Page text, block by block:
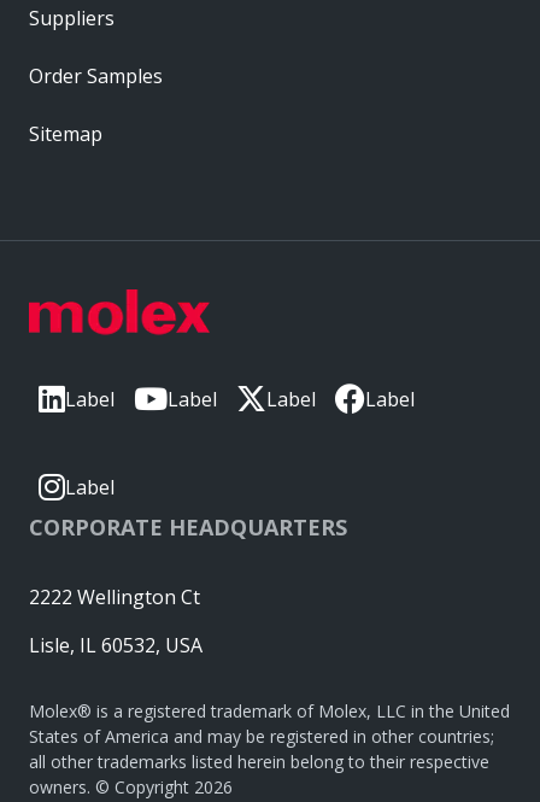
Label Label Label Label
Label
CORPORATE HEADQUARTERS
2222 Wellington Ct
Lisle, IL 60532, USA
Molex® is a registered trademark of Molex, LLC in the United
States of America and may be registered in other countries;
all other trademarks listed herein belong to their respective
owners. © Copyright 2026
Suppliers
Order Samples
Sitemap